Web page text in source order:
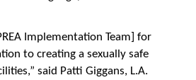
Implementation Team] for
to creating a sexually safe
said Patti Giggans, L.A.